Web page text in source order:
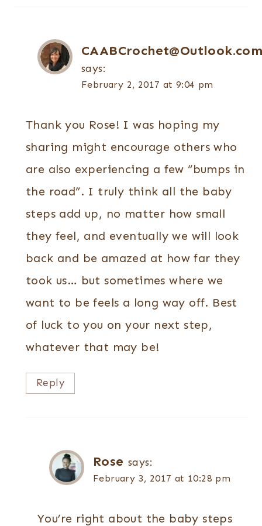
says:
February 2, 2017 at 9:04 pm
Thank you Rose! I was hoping my
sharing might encourage others who
are also experiencing a few “bumps in
the road”. I truly think all the baby
steps add up, no matter how small
they feel, and eventually we will look
back and be amazed at how far they
took us… but sometimes where we
want to be feels a long way off. Best
of luck to you on your next step,
whatever that may be!
Reply
Rose says:
February 3, 2017 at 10:28 pm
You’re right about the baby steps